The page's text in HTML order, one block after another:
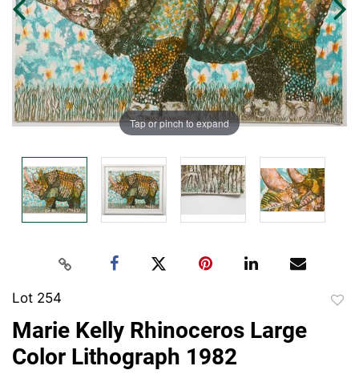
Tap or pinch to expand
Lot 254
Marie Kelly Rhinoceros Large
Color Lithograph 1982